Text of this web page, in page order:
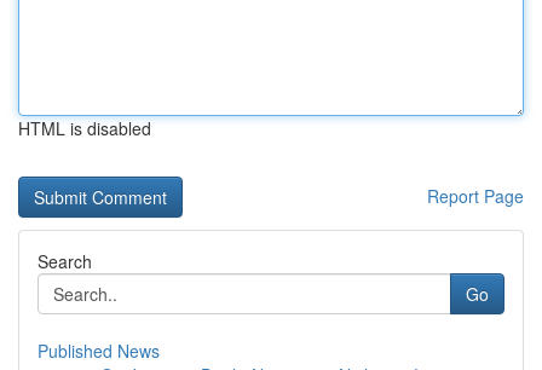
HTML is disabled
Report Page
Search
Go
Published News